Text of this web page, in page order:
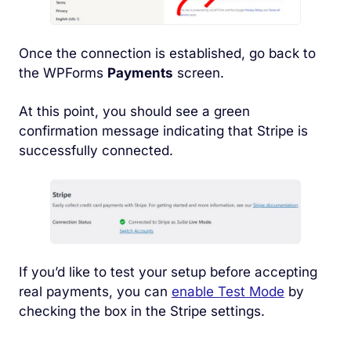
Once the connection is established, go back to
the WPForms Payments screen.
At this point, you should see a green
confirmation message indicating that Stripe is
successfully connected.
If you’d like to test your setup before accepting
real payments, you can enable Test Mode by
checking the box in the Stripe settings.